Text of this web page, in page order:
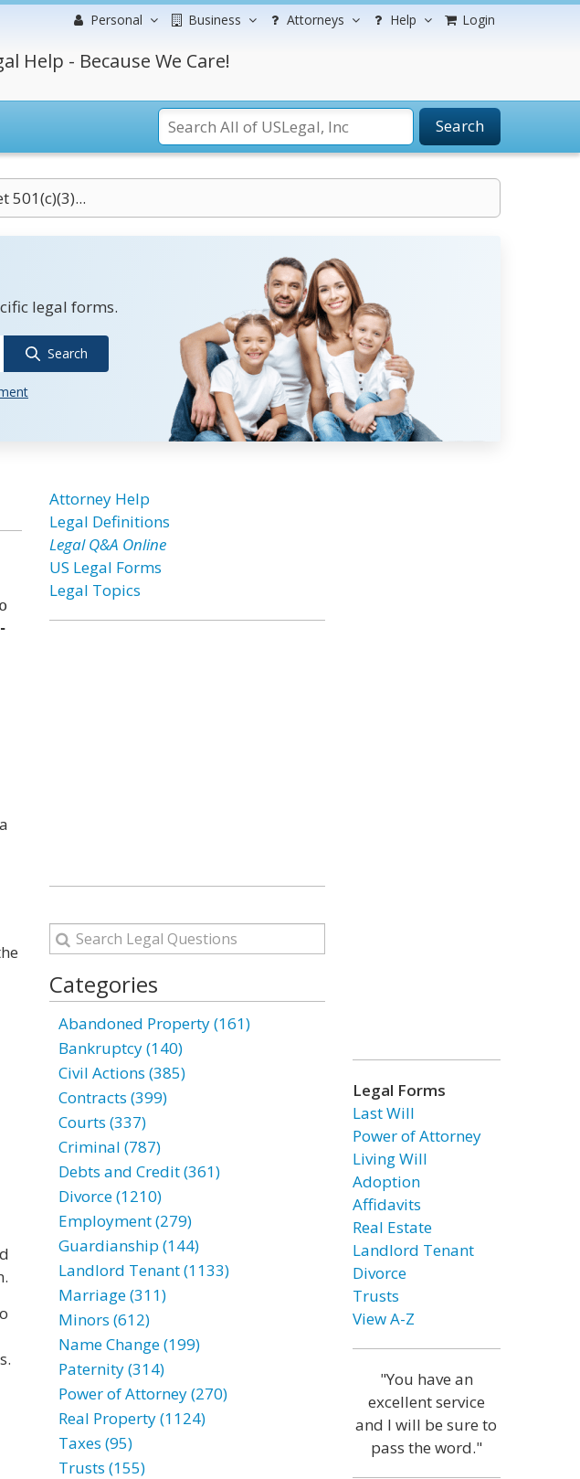
Personal Business Attorneys Help Login
Help - Because We Care!
Search
501(c)(3)...
legal forms.
Search
Attorney Help
Legal Definitions
Legal Q&A Online
US Legal Forms
Legal Topics
Categories
Abandoned Property (161)
Bankruptcy (140)
Civil Actions (385)
Contracts (399)
Courts (337)
Criminal (787)
Debts and Credit (361)
Divorce (1210)
Employment (279)
Guardianship (144)
Landlord Tenant (1133)
Marriage (311)
Minors (612)
Name Change (199)
Paternity (314)
Power of Attorney (270)
Real Property (1124)
Taxes (95)
Trusts (155)
Legal Forms
Last Will
Power of Attorney
Living Will
Adoption
Affidavits
Real Estate
Landlord Tenant
Divorce
Trusts
View A-Z
"You have an
excellent service
and I will be sure to
pass the word."